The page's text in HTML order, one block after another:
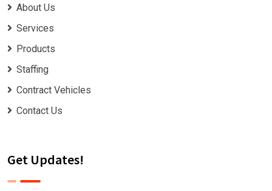
About Us
Services
Products
Staffing
Contract Vehicles
Contact Us
Get Updates!